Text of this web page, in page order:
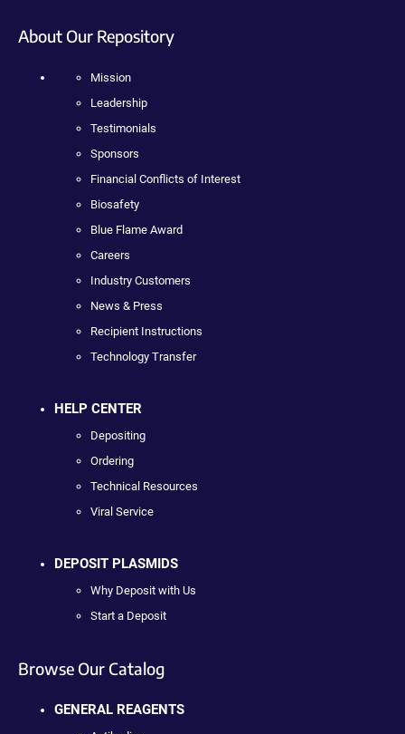
About Our Repository
Mission
Leadership
Testimonials
Sponsors
Financial Conflicts of Interest
Biosafety
Blue Flame Award
Careers
Industry Customers
News & Press
Recipient Instructions
Technology Transfer
HELP CENTER
Depositing
Ordering
Technical Resources
Viral Service
DEPOSIT PLASMIDS
Why Deposit with Us
Start a Deposit
Browse Our Catalog
GENERAL REAGENTS